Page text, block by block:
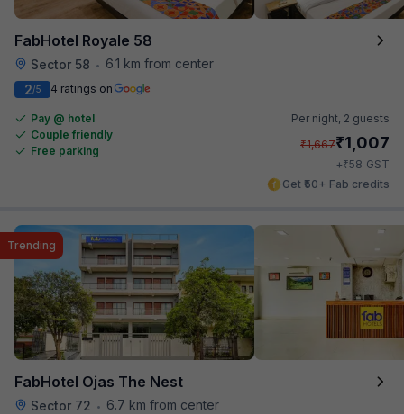
FabHotel Royale 58
Sector 58 •
6.1 km from center
2/5 4 ratings on
Pay @ hotel
Couple friendly
Free parking
Per night, 2 guests
₹1,667₹1,007
+₹58 GST
Get ₹50+ Fab credits
FabHotel Ojas The Nest
Sector 72 • 6.7 km from center
Trending